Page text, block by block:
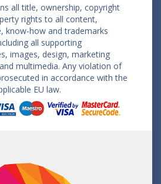
all title, ownership, copyright
rights to all content,
know-how and trademarks
all supporting
images, design, marketing
multimedia. Any violation of
in accordance with the
EU law.